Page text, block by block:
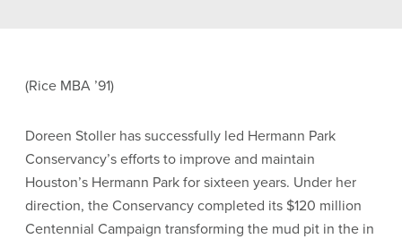
(Rice MBA ’91)
Doreen Stoller has successfully led Hermann Park
Conservancy’s efforts to improve and maintain
Houston’s Hermann Park for sixteen years. Under her
direction, the Conservancy completed its $120 million
Centennial Campaign transforming the mud pit in the in